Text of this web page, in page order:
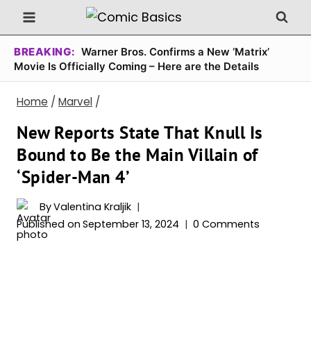
Skip
to
content
BREAKING: Warner Bros. Confirms a New ‘Matrix’
Movie Is Officially Coming – Here are the Details
Home / Marvel /
New Reports State That Knull Is
Bound to Be the Main Villain of
‘Spider-Man 4’
ByValentina Kraljik
Published on September 13, 2024 0 Comments